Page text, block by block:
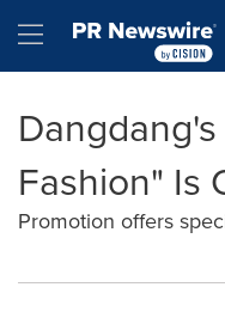
Hamburger menu
Fashion" Is
Promotion offers